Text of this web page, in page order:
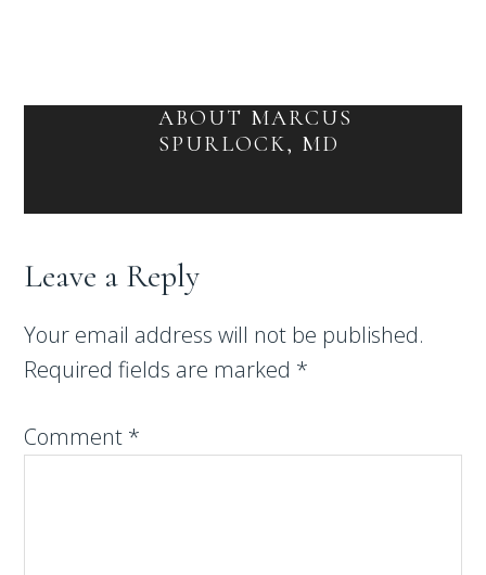
ABOUT MARCUS
SPURLOCK, MD
Leave a Reply
Your email address will not be published.
Required fields are marked *
Comment *